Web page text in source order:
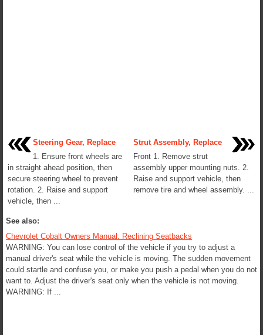
Steering Gear, Replace
1. Ensure front wheels are
in straight ahead position, then
secure steering wheel to prevent
rotation. 2. Raise and support
vehicle, then ...
Strut Assembly, Replace
Front 1. Remove strut
assembly upper mounting nuts. 2.
Raise and support vehicle, then
remove tire and wheel assembly. ...
See also:
Chevrolet Cobalt Owners Manual. Reclining Seatbacks
WARNING: You can lose control of the vehicle if you try to adjust a
manual driver's seat while the vehicle is moving. The sudden movement
could startle and confuse you, or make you push a pedal when you do not
want to. Adjust the driver's seat only when the vehicle is not moving.
WARNING: If ...